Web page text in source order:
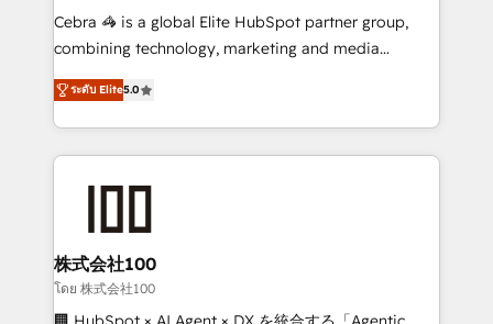
your day-to-day business, you will start to see
results fast. This creates space for growth! Want to
meeting!
Cebra 🦓 is a global Elite HubSpot partner group,
combining technology, marketing and media
expertise across Latin America and Southern
Europe, with teams across 7 countries. Born in Chile,
we combine local insight with international reach to
help businesses grow through technology, creativity,
end solutions that integrate CRM, AI automation,
inbound and loop marketing, content, and digital
creativity. Our multicultural team works in Spanish,
Portuguese, and English to design scalable strategies
ระดับ Elite5.0
株式会社100
โดย 株式会社100